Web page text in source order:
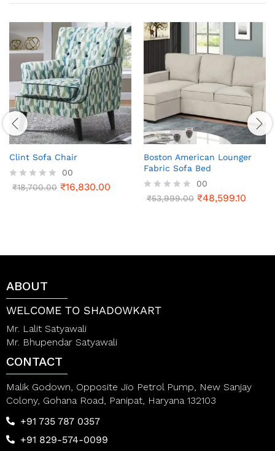
Clint Sofa Chair
R
u
f
00
₹18,700.00 ₹16,830.00
Boston American Lounger
Fabric Sofa Bed
R
o
5
00
₹53,999.00 ₹48,599.10
ABOUT
WELCOME TO SHADOWKART
Mr. Lalit Satyawali
Mr. Bhupendar Satyawali
CONTACT
Malik Godown, Opposite Jio Petrol Pump, New Sanjay
Colony, Gohana Road, Panipat, Haryana 132103
+91 735 787 0357
+91 829-574-0099